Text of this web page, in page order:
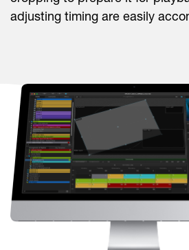
adjusting timing are easily